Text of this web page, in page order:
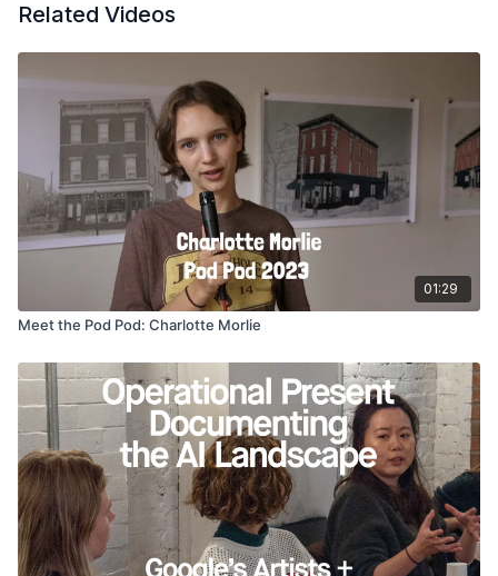
Related Videos
01:29
Meet the Pod Pod: Charlotte Morlie